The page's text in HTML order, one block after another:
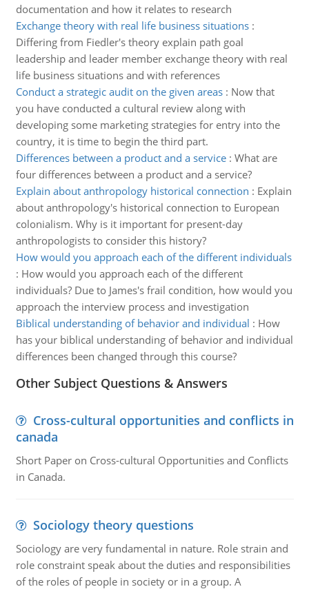
documentation and how it relates to research
Exchange theory with real life business situations:
Differing from Fiedler's theory explain path goal
leadership and leader member exchange theory with real
life business situations and with references
Conduct a strategic audit on the given areas: Now that
you have conducted a cultural review along with
developing some marketing strategies for entry into the
country, it is time to begin the third part.
Differences between a product and a service: What are
four differences between a product and a service?
Explain about anthropology historical connection : Explain
about anthropology's historical connection to European
colonialism. Why is it important for present-day
anthropologists to consider this history?
How would you approach each of the different individuals
: How would you approach each of the different
individuals? Due to James's frail condition, how would you
approach the interview process and investigation
Biblical understanding of behavior and individual : How
has your biblical understanding of behavior and individual
differences been changed through this course?
Other Subject Questions & Answers
Cross-cultural opportunities and conflicts in
canada
Short Paper on Cross-cultural Opportunities and Conflicts
in Canada.
Sociology theory questions
Sociology are very fundamental in nature. Role strain and
role constraint speak about the duties and responsibilities
of the roles of people in society or in a group. A